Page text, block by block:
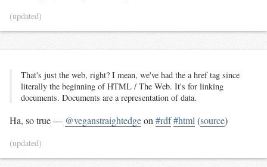
(updated)
That's just the web, right? I mean, we've had the a href tag since
literally the beginning of HTML / The Web. It's for linking
documents. Documents are a representation of data.
Ha, so true — @veganstraightedgeon #rdf#html (source)
(updated)